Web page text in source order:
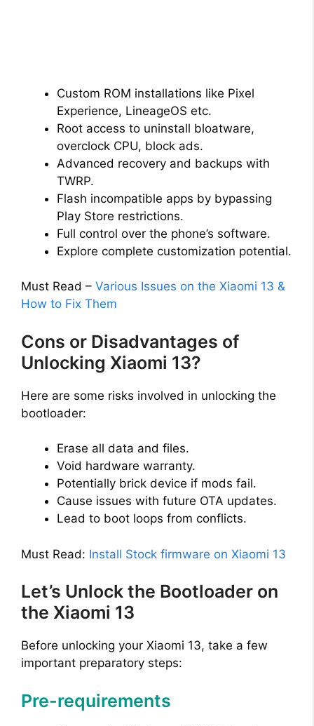
Custom ROM installations like Pixel
Experience, LineageOS etc.
Root access to uninstall bloatware,
overclock CPU, block ads.
Advanced recovery and backups with
TWRP.
Flash incompatible apps by bypassing
Play Store restrictions.
Full control over the phone’s software.
Explore complete customization potential.
Must Read – Various Issues on the Xiaomi 13 &
How to Fix Them
Cons or Disadvantages of
Unlocking Xiaomi 13?
Here are some risks involved in unlocking the
bootloader:
Erase all data and files.
Void hardware warranty.
Potentially brick device if mods fail.
Cause issues with future OTA updates.
Lead to boot loops from conflicts.
Must Read: Install Stock firmware on Xiaomi 13
Let’s Unlock the Bootloader on
the Xiaomi 13
Before unlocking your Xiaomi 13, take a few
important preparatory steps:
Pre-requirements